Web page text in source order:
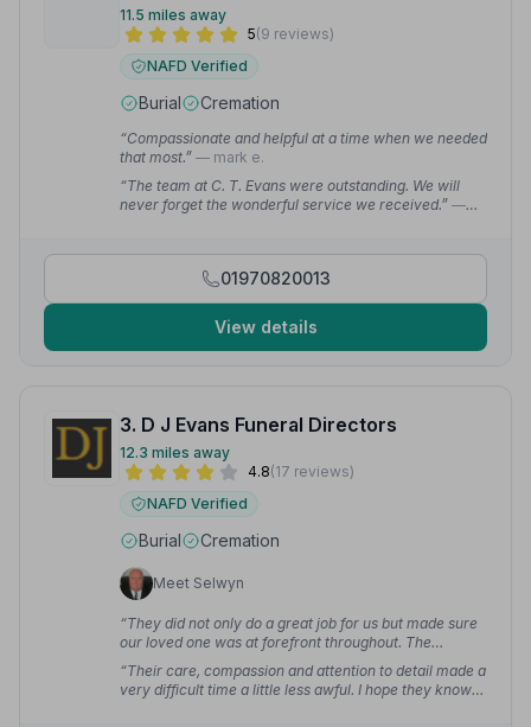
11.5 miles away
5(9 reviews)
NAFD Verified
Burial Cremation
“Compassionate and helpful at a time when we needed
that most.” — mark e.
“The team at C. T. Evans were outstanding. We will
never forget the wonderful service we received.” —
01970820013
View details
3. D J Evans Funeral Directors
12.3 miles away
4.8(17 reviews)
NAFD Verified
Burial Cremation
Meet Selwyn
“They did not only do a great job for us but made sure
our loved one was at forefront throughout. The
professionalism, sympathy and empathy were
outstanding and they could not have done more to
make a difficult time easier with constant
“Their care, compassion and attention to detail made a
very difficult time a little less awful. I hope they know